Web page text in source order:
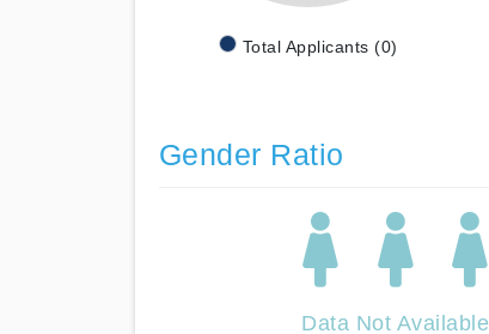
Total Applicants (0)
Gender Ratio
Data Not Available